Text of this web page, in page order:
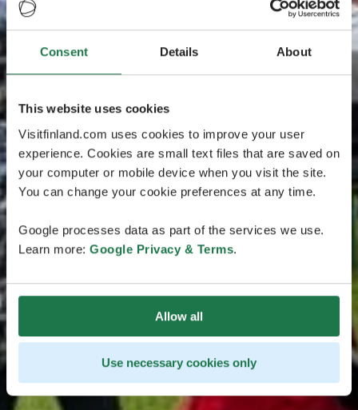
Consent Details About
This website uses cookies
Visitfinland.com uses cookies to improve your user
experience. Cookies are small text files that are saved on
your computer or mobile device when you visit the site.
You can change your cookie preferences at any time.
Google processes data as part of the services we use.
Learn more: Google Privacy & Terms.
Allow all
Use necessary cookies only